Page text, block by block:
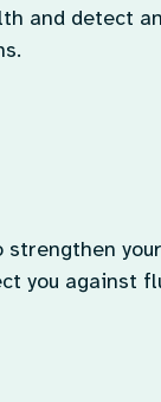
and detect
you against